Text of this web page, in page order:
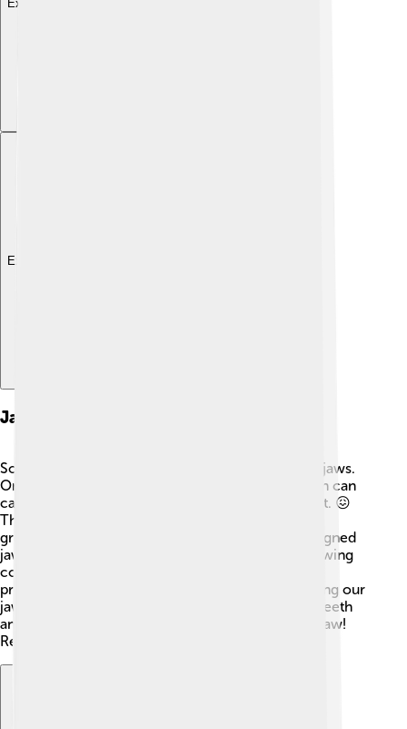
Explore with ChatDino
Explore with ChatDino
Jaw Disorders And Diseases
Sometimes, people can have problems with their jaws.
One common issue is called "TMJ disorder," which can
cause pain in the jaw or difficulties while moving it. 😖
This condition can happen for many reasons, like
grinding teeth or stress. Another problem is misaligned
jaws, which can lead to issues with biting and chewing
correctly. 🦷Thankfully, dentists can help fix these
problems using braces or other treatments! Keeping our
jaws healthy is important too. Regularly brushing teeth
and visiting the dentist can help maintain a happy jaw!
Remember, a healthy jaw means a happy smile!